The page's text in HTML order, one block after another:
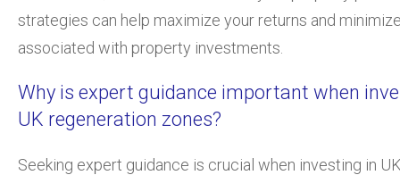
strategies can help maximize your returns and
associated with property investments.
Why is expert guidance important when
UK regeneration zones?
Seeking expert guidance is crucial when investing in